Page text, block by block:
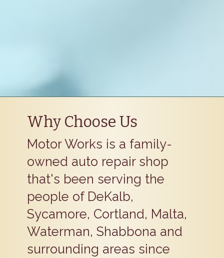
Why Choose Us
Motor Works is a family-
owned auto repair shop
that's been serving the
people of DeKalb,
Sycamore, Cortland, Malta,
Waterman, Shabbona and
surrounding areas since